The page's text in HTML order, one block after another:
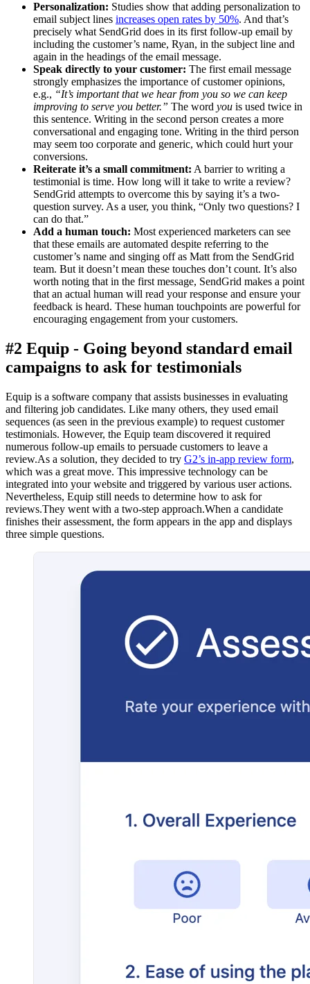
Personalization: Studies show that adding personalization to
email subject lines increases open rates by 50%. And that’s
precisely what SendGrid does in its first follow-up email by
including the customer’s name, Ryan, in the subject line and
again in the headings of the email message.
Speak directly to your customer: The first email message
strongly emphasizes the importance of customer opinions,
e.g., “It’s important that we hear from you so we can keep
improving to serve you better.” The word you is used twice in
this sentence. Writing in the second person creates a more
conversational and engaging tone. Writing in the third person
may seem too corporate and generic, which could hurt your
conversions.
Reiterate it’s a small commitment: A barrier to writing a
testimonial is time. How long will it take to write a review?
SendGrid attempts to overcome this by saying it’s a two-
question survey. As a user, you think, “Only two questions? I
can do that.”
Add a human touch: Most experienced marketers can see
that these emails are automated despite referring to the
customer’s name and singing off as Matt from the SendGrid
team. But it doesn’t mean these touches don’t count. It’s also
worth noting that in the first message, SendGrid makes a point
that an actual human will read your response and ensure your
feedback is heard. These human touchpoints are powerful for
encouraging engagement from your customers.
#2 Equip - Going beyond standard email
campaigns to ask for testimonials
Equip is a software company that assists businesses in evaluating
and filtering job candidates. Like many others, they used email
sequences (as seen in the previous example) to request customer
testimonials. However, the Equip team discovered it required
numerous follow-up emails to persuade customers to leave a
review.As a solution, they decided to try G2’s in-app review form,
which was a great move. This impressive technology can be
integrated into your website and triggered by various user actions.
Nevertheless, Equip still needs to determine how to ask for
reviews.They went with a two-step approach.When a candidate
finishes their assessment, the form appears in the app and displays
three simple questions.